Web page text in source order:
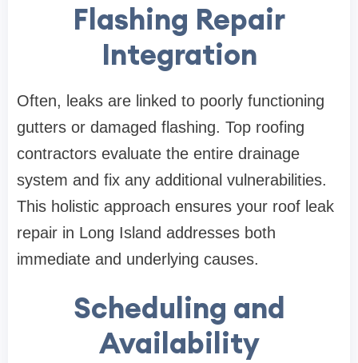
Flashing Repair
Integration
Often, leaks are linked to poorly functioning
gutters or damaged flashing. Top roofing
contractors evaluate the entire drainage
system and fix any additional vulnerabilities.
This holistic approach ensures your roof leak
repair in Long Island addresses both
immediate and underlying causes.
Scheduling and
Availability